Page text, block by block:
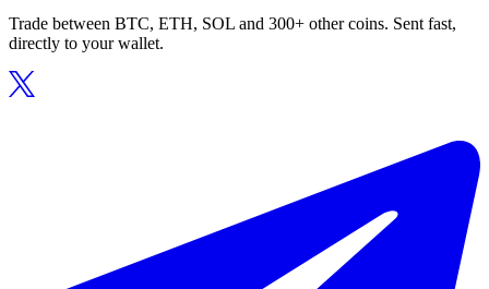
Trade between BTC, ETH, SOL and 300+ other coins. Sent fast,
directly to your wallet.